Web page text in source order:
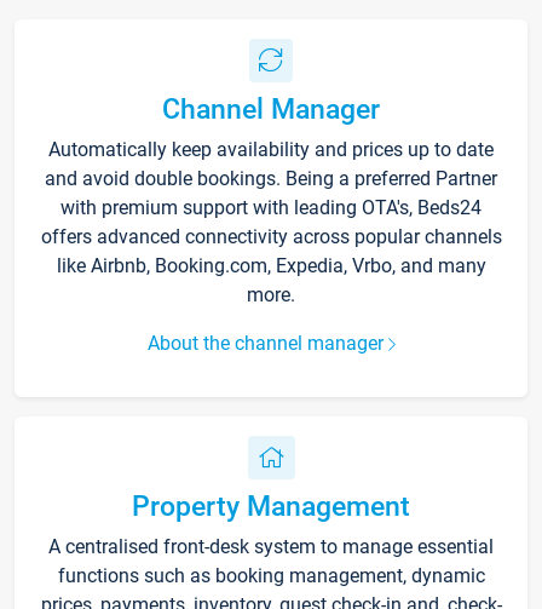
Channel Manager
Automatically keep availability and prices up to date
and avoid double bookings. Being a preferred Partner
with premium support with leading OTA's, Beds24
offers advanced connectivity across popular channels
like Airbnb, Booking.com, Expedia, Vrbo, and many
more.
About the channel manager
Property Management
A centralised front-desk system to manage essential
functions such as booking management, dynamic